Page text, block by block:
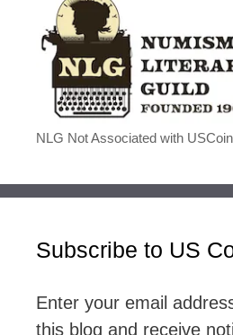
NLG Not Associated with
Subscribe to US
Enter your email
this blog and receive